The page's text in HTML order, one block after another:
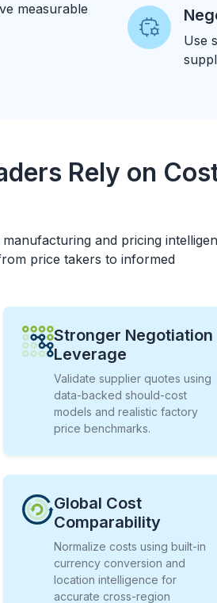
measurable
Use
Rely on
and pricing
price takers to informed
Stronger Negotiation
Leverage
Validate supplier quotes using
data-backed should-cost
models and realistic factory
price benchmarks.
Global Cost
Comparability
Normalize costs using built-in
currency conversion and
location intelligence for
accurate cross-region